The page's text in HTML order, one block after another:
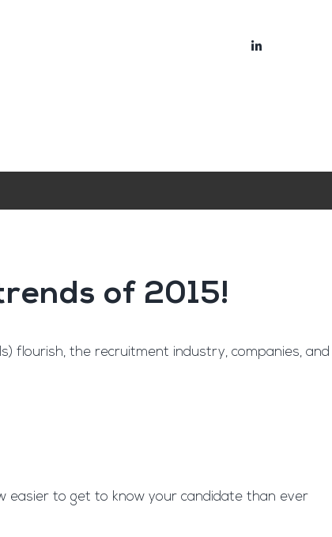
of 2015!
flourish, the recruitment industry, companies, and
easier to get to know your candidate than ever